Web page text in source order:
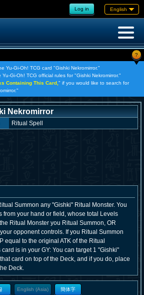
Log in English
?
Yu-Gi-Oh! TCG card "Gishki Nekromirror."
Gi-Oh! TCG official rules for "Gishki Nekromirror."
Containing This Card, " if you would like to search for
Nekromirror
Ritual Spell
Summon any "Gishki" Ritual Monster. You
from your hand or field, whose total Levels
Ritual Monster you Ritual Summon, OR
opponent controls. If you Ritual Summon
equal to the original ATK of the Ritual
is in your GY: You can target 1 "Gishki"
card on top of the Deck, and if you do, place
Deck.
English (Asia) 簡体字